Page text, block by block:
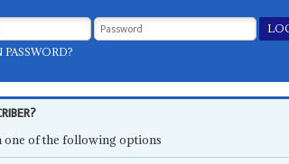
one of the following options